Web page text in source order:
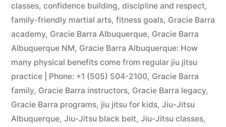
classes, confidence building, discipline and respect,
family-friendly martial arts, fitness goals, Gracie Barra
academy, Gracie Barra Albuquerque, Gracie Barra
Albuquerque NM, Gracie Barra Albuquerque: How
many physical benefits come from regular jiu jitsu
practice | Phone: +1 (505) 504-2100, Gracie Barra
family, Gracie Barra instructors, Gracie Barra legacy,
Gracie Barra programs, jiu jitsu for kids, Jiu-Jitsu
Albuquerque, Jiu-Jitsu black belt, Jiu-Jitsu classes,